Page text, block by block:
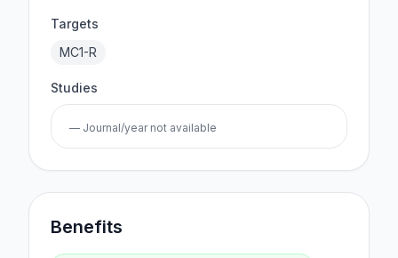
Targets
MC1-R
Studies
— Journal/year not available
Benefits